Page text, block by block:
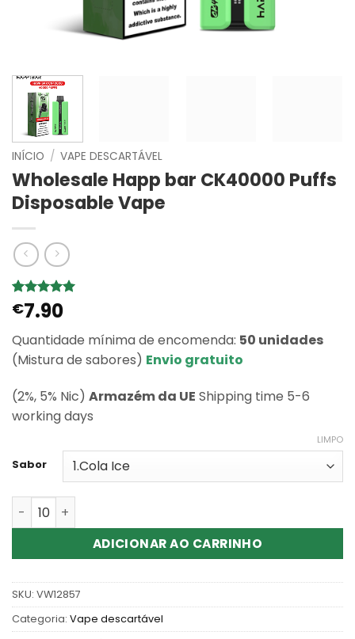
INÍCIO / VAPE DESCARTÁVEL
Wholesale Happ bar CK40000 Puffs
Disposable Vape
Classificado
com5em
em
9
classificações
de clientes
€7.90
Quantidade mínima de encomenda: 50 unidades
(Mistura de sabores) Envio gratuito
(2%, 5% Nic) Armazém da UE Shipping time 5-6
working days
Sabor
LIMPO
Quantidade de Wholesale Happ bar CK40000 Puffs
ADICIONAR AO CARRINHO
SKU: VW12857
Categoria: Vape descartável